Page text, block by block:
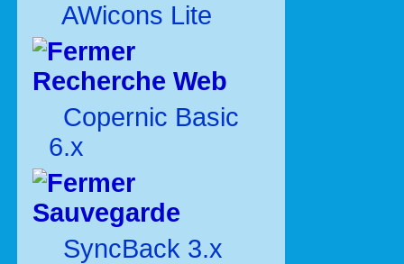
AWicons Lite
Recherche Web
Copernic Basic
6.x
Sauvegarde
SyncBack 3.x